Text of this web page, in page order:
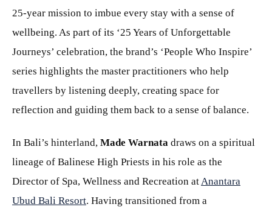
25-year mission to imbue every stay with a sense of
wellbeing. As part of its ‘25 Years of Unforgettable
Journeys’ celebration, the brand’s ‘People Who Inspire’
series highlights the master practitioners who help
travellers by listening deeply, creating space for
reflection and guiding them back to a sense of balance.
In Bali’s hinterland, Made Warnata draws on a spiritual
lineage of Balinese High Priests in his role as the
Director of Spa, Wellness and Recreation at Anantara
Ubud Bali Resort. Having transitioned from a